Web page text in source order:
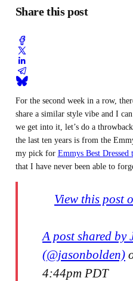
Share this post
For the second week in a row,
share a similar style vibe and I
we get into it, let’s do a
the last ten years is from the
my pick for Emmys Best Dressed
that I have never been able to
View this post
A post shared by
(@jasonbolden)
4:44pm PDT